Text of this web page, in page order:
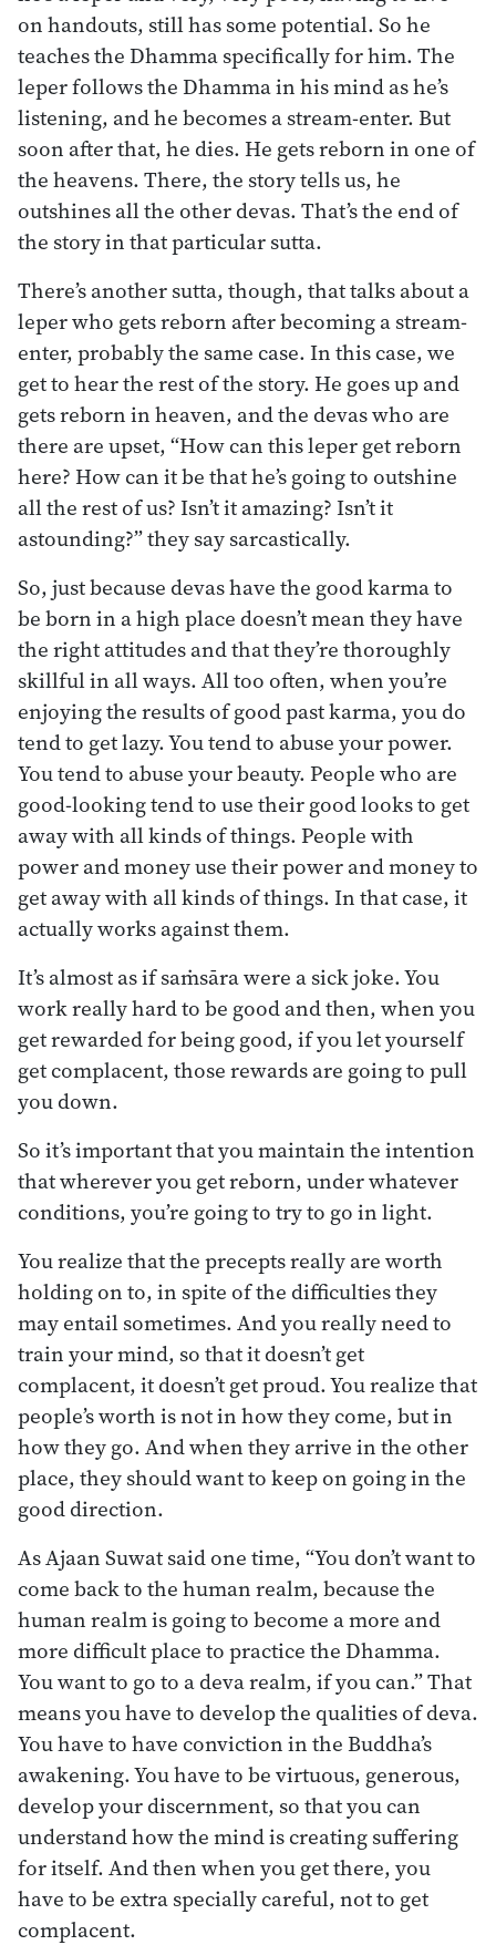
on handouts, still has some potential. So he
teaches the Dhamma specifically for him. The
leper follows the Dhamma in his mind as he’s
listening, and he becomes a stream-enter. But
soon after that, he dies. He gets reborn in one of
the heavens. There, the story tells us, he
outshines all the other devas. That’s the end of
the story in that particular sutta.
There’s another sutta, though, that talks about a
leper who gets reborn after becoming a stream-
enter, probably the same case. In this case, we
get to hear the rest of the story. He goes up and
gets reborn in heaven, and the devas who are
there are upset, “How can this leper get reborn
here? How can it be that he’s going to outshine
all the rest of us? Isn’t it amazing? Isn’t it
astounding?” they say sarcastically.
So, just because devas have the good karma to
be born in a high place doesn’t mean they have
the right attitudes and that they’re thoroughly
skillful in all ways. All too often, when you’re
enjoying the results of good past karma, you do
tend to get lazy. You tend to abuse your power.
You tend to abuse your beauty. People who are
good-looking tend to use their good looks to get
away with all kinds of things. People with
power and money use their power and money to
get away with all kinds of things. In that case, it
actually works against them.
It’s almost as if saṁsāra were a sick joke. You
work really hard to be good and then, when you
get rewarded for being good, if you let yourself
get complacent, those rewards are going to pull
you down.
So it’s important that you maintain the intention
that wherever you get reborn, under whatever
conditions, you’re going to try to go in light.
You realize that the precepts really are worth
holding on to, in spite of the difficulties they
may entail sometimes. And you really need to
train your mind, so that it doesn’t get
complacent, it doesn’t get proud. You realize that
people’s worth is not in how they come, but in
how they go. And when they arrive in the other
place, they should want to keep on going in the
good direction.
As Ajaan Suwat said one time, “You don’t want to
come back to the human realm, because the
human realm is going to become a more and
more difficult place to practice the Dhamma.
You want to go to a deva realm, if you can.” That
means you have to develop the qualities of deva.
You have to have conviction in the Buddha’s
awakening. You have to be virtuous, generous,
develop your discernment, so that you can
understand how the mind is creating suffering
for itself. And then when you get there, you
have to be extra specially careful, not to get
complacent.